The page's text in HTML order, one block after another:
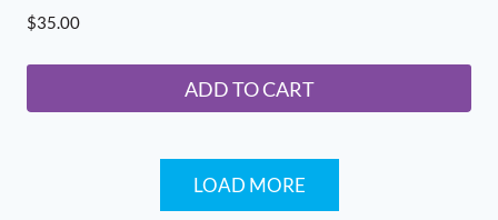
$35.00
ADD TO CART
LOAD MORE